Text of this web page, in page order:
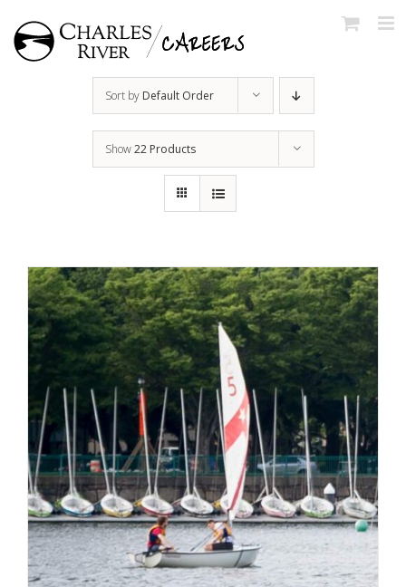
to
content
Sort by Default Order
Show22 Products